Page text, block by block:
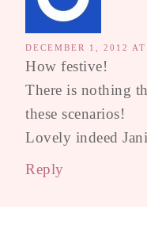
DECEMBER 1, 2012
How festive!
There is nothing
these scenarios!
Lovely indeed
Reply